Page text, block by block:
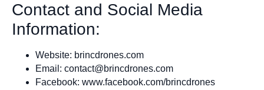
Contact and Social Media
Information:
Website: brincdrones.com
Email: contact@brincdrones.com
Facebook: www.facebook.com/brincdrones